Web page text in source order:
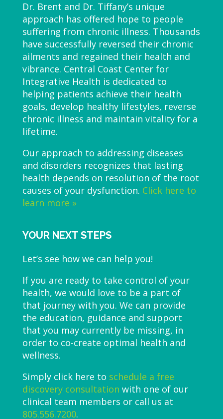
Dr. Brent and Dr. Tiffany’s unique
approach has offered hope to people
suffering from chronic illness. Thousands
have successfully reversed their chronic
ailments and regained their health and
vibrance. Central Coast Center for
Integrative Health is dedicated to
helping patients achieve their health
goals, develop healthy lifestyles, reverse
chronic illness and maintain vitality for a
lifetime.
Our approach to addressing diseases
and disorders recognizes that lasting
health depends on resolution of the root
causes of your dysfunction. Click here to
learn more »
YOUR NEXT STEPS
Let’s see how we can help you!
If you are ready to take control of your
health, we would love to be a part of
that journey with you. We can provide
the education, guidance and support
that you may currently be missing, in
order to co-create optimal health and
wellness.
Simply click here to schedule a free
discovery consultation with one of our
clinical team members or call us at
805.556.7200.